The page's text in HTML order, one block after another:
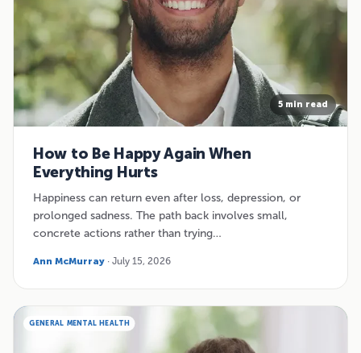
5 min read
How to Be Happy Again When
Everything Hurts
Happiness can return even after loss, depression, or
prolonged sadness. The path back involves small,
concrete actions rather than trying…
Ann McMurray · July 15, 2026
GENERAL MENTAL HEALTH